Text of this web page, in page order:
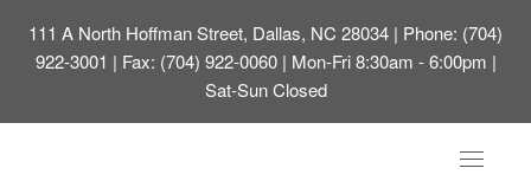
111 A North Hoffman Street, Dallas, NC 28034 | Phone: (704)
922-3001 | Fax: (704) 922-0060 | Mon-Fri 8:30am - 6:00pm |
Sat-Sun Closed
Toggle